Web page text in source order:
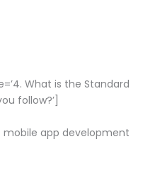
What is the Standard
follow?’]
mobile app development